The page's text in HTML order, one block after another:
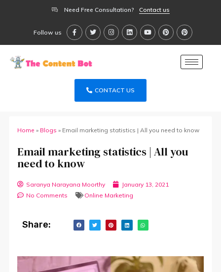
Need Free Consultation? Contact us
Follow us
CONTACT US
Home » Blogs » Email marketing statistics | All you need to know
Email marketing statistics | All you
need to know
Saranya Narayana Moorthy
January 13, 2021
No Comments
Online Marketing
Share: